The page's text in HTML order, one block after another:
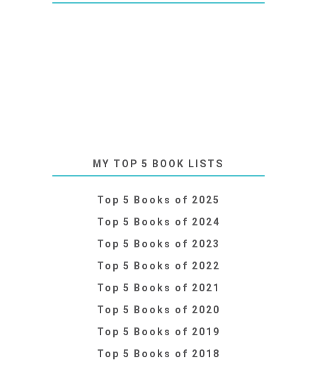
MY TOP 5 BOOK LISTS
Top 5 Books of 2025
Top 5 Books of 2024
Top 5 Books of 2023
Top 5 Books of 2022
Top 5 Books of 2021
Top 5 Books of 2020
Top 5 Books of 2019
Top 5 Books of 2018